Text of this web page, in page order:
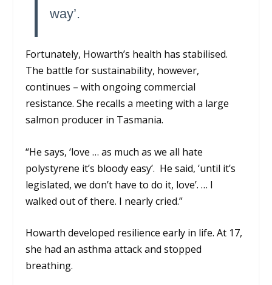
way’.
Fortunately, Howarth’s health has stabilised.
The battle for sustainability, however,
continues – with ongoing commercial
resistance. She recalls a meeting with a large
salmon producer in Tasmania.
“He says, ‘love … as much as we all hate
polystyrene it’s bloody easy’. He said, ‘until it’s
legislated, we don’t have to do it, love’. … I
walked out of there. I nearly cried.”
Howarth developed resilience early in life. At 17,
she had an asthma attack and stopped
breathing.